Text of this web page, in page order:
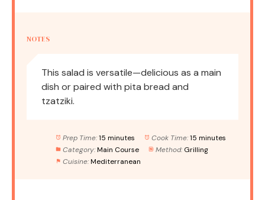
NOTES
This salad is versatile—delicious as a main
dish or paired with pita bread and
tzatziki.
Prep Time: 15 minutes Cook Time: 15 minutes
Category: Main Course Method: Grilling
Cuisine: Mediterranean